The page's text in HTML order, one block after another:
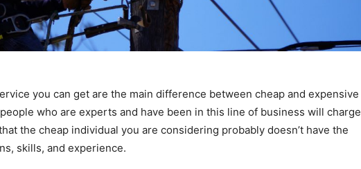
you can get are the main difference between cheap and expensive
who are experts and have been in this line of business will charge
the cheap individual you are considering probably doesn’t have the
skills, and experience.